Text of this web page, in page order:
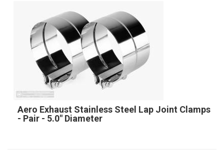
Aero Exhaust Stainless Steel Lap Joint Clamps
- Pair - 5.0" Diameter